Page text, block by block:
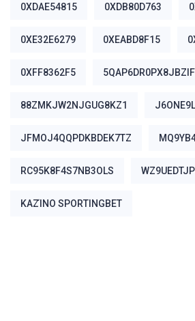
0XDAE54815 0XDB80D763
0XE32E6279 0XEABD8F15
0XFF8362F5
88ZMKJW2NJGUG8KZ1
JFMOJ4QQPDKBDEK7TZ
RC95K8F4S7NB3OLS
ΚΑΖΊΝΟ SPORTINGBET